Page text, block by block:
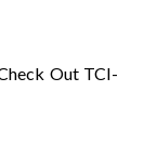
Out TCI-